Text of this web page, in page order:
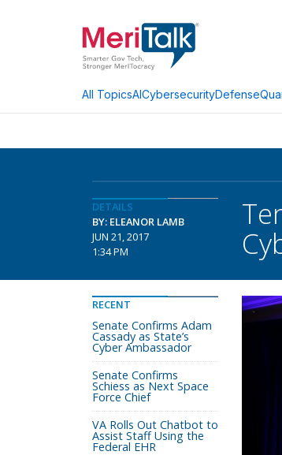
All TopicsAICybersecurityDefense
DETAILS
BY: ELEANOR LAMB
JUN 21, 2017
1:34 PM
RECENT
Senate Confirms Adam
Cassady as State’s
Cyber Ambassador
Senate Confirms
Schiess as Next Space
Force Chief
VA Rolls Out Chatbot to
Assist Staff Using the
Federal EHR